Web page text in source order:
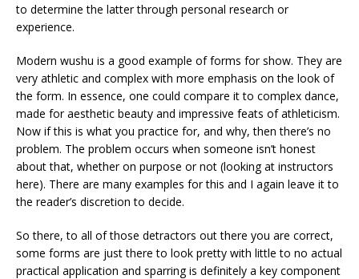
to determine the latter through personal research or
experience.
Modern wushu is a good example of forms for show. They are
very athletic and complex with more emphasis on the look of
the form. In essence, one could compare it to complex dance,
made for aesthetic beauty and impressive feats of athleticism.
Now if this is what you practice for, and why, then there’s no
problem. The problem occurs when someone isn’t honest
about that, whether on purpose or not (looking at instructors
here). There are many examples for this and I again leave it to
the reader’s discretion to decide.
So there, to all of those detractors out there you are correct,
some forms are just there to look pretty with little to no actual
practical application and sparring is definitely a key component